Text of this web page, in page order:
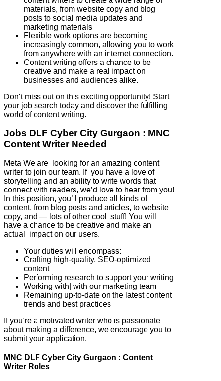
materials, from website copy and blog
posts to social media updates and
marketing materials
Flexible work options are becoming
increasingly common, allowing you to work
from anywhere with an internet connection.
Content writing offers a chance to be
creative and make a real impact on
businesses and audiences alike.
Don’t miss out on this exciting opportunity! Start
your job search today and discover the fulfilling
world of content writing.
Jobs DLF Cyber City Gurgaon : MNC
Content Writer Needed
Meta We are looking for an amazing content
writer to join our team. If you have a love of
storytelling and an ability to write words that
connect with readers, we’d love to hear from you!
In this position, you’ll produce all kinds of
content, from blog posts and articles, to website
copy, and — lots of other cool stuff! You will
have a chance to be creative and make an
actual impact on our users.
Your duties will encompass:
Crafting high-quality, SEO-optimized
content
Performing research to support your writing
Working with| with our marketing team
Remaining up-to-date on the latest content
trends and best practices
If you’re a motivated writer who is passionate
about making a difference, we encourage you to
submit your application.
MNC DLF Cyber City Gurgaon : Content
Writer Roles